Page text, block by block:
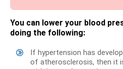
You can lower your blood
doing the following:
If hypertension has
of atherosclerosis, then it